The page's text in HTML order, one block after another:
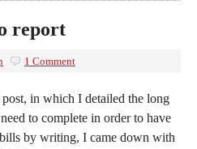
report
1 Comment
in which I detailed the long
to complete in order to have
by writing, I came down with